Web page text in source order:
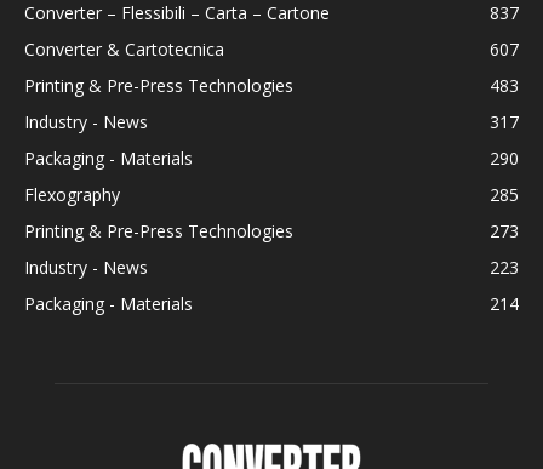
Converter – Flessibili – Carta – Cartone
837
Converter & Cartotecnica
607
Printing & Pre-Press Technologies
483
Industry - News
317
Packaging - Materials
290
Flexography
285
Printing & Pre-Press Technologies
273
Industry - News
223
Packaging - Materials
214